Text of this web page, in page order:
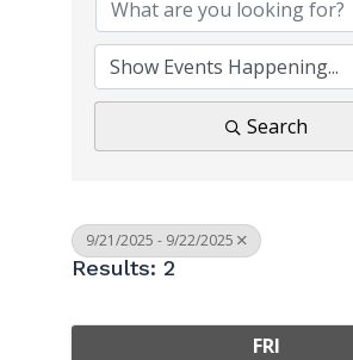
Search
9/21/2025 - 9/22/2025
Results: 2
FRI